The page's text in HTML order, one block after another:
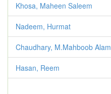
Khosa, Maheen Saleem
Nadeem, Hurmat
Chaudhary, M.Mahboob Alam
Hasan, Reem